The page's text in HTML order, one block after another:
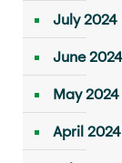
July 2024
June 2024
May 2024
April 2024